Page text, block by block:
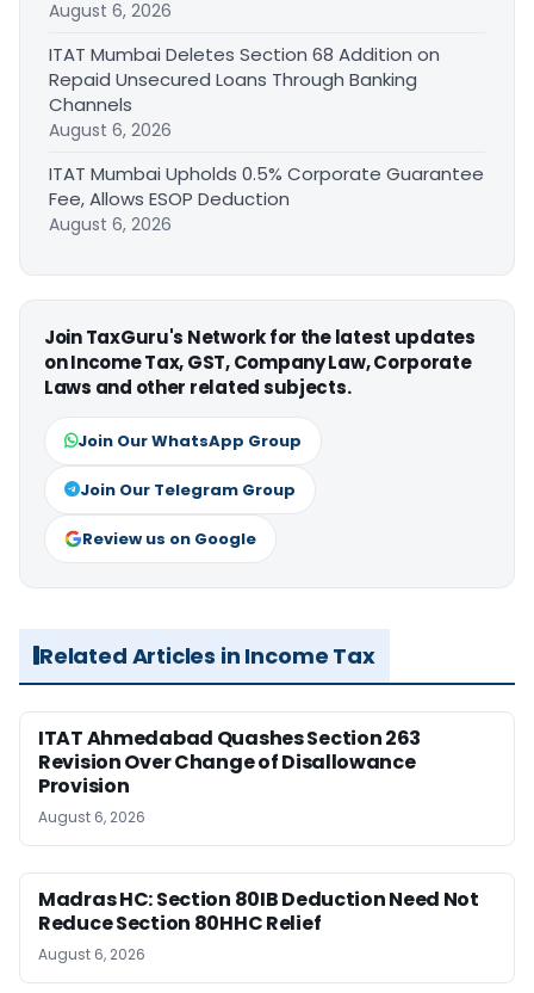
August 6, 2026
ITAT Mumbai Deletes Section 68 Addition on
Repaid Unsecured Loans Through Banking
Channels
August 6, 2026
ITAT Mumbai Upholds 0.5% Corporate Guarantee
Fee, Allows ESOP Deduction
August 6, 2026
Join TaxGuru's Network for the latest updates
on Income Tax, GST, Company Law, Corporate
Laws and other related subjects.
Join Our WhatsApp Group
Join Our Telegram Group
Review us on Google
Related Articles in Income Tax
ITAT Ahmedabad Quashes Section 263
Revision Over Change of Disallowance
Provision
August 6, 2026
Madras HC: Section 80IB Deduction Need Not
Reduce Section 80HHC Relief
August 6, 2026